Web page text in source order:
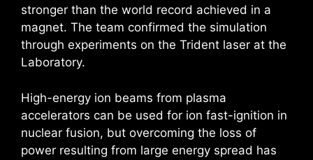
stronger than the world record achieved in a
magnet. The team confirmed the simulation
through experiments on the Trident laser at the
Laboratory.
High-energy ion beams from plasma
accelerators can be used for ion fast-ignition in
nuclear fusion, but overcoming the loss of
power resulting from large energy spread has